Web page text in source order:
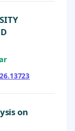
on